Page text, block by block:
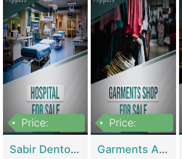
Price:
Sabir Dento & Aesthetic Clinic | Hospitals And Clinics
Price:
Garments And Cosmetic | Other Retail Shops